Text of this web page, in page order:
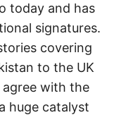
today and has
signatures.
covering
to the UK
agree with the
huge catalyst